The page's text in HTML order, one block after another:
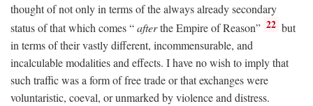
thought of not only in terms of the always already secondary
status of that which comes “afterthe Empire of Reason” 22 but
in terms of their vastly different, incommensurable, and
incalculable modalities and effects. I have no wish to imply that
such traffic was a form of free trade or that exchanges were
voluntaristic, coeval, or unmarked by violence and distress.